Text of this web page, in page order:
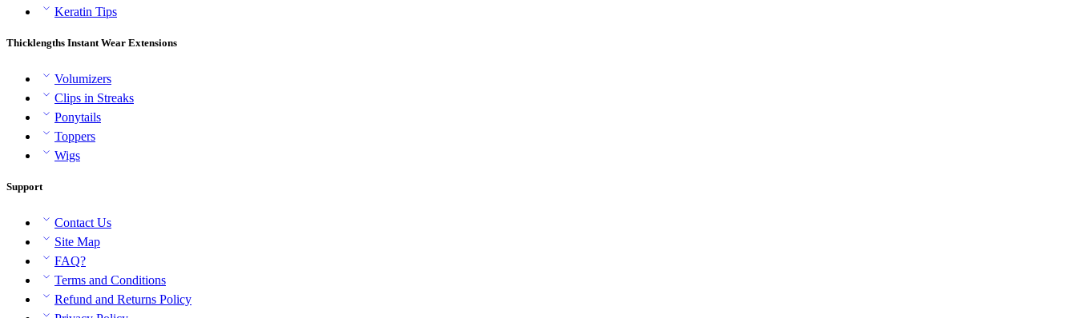
Keratin Tips
Thicklengths Instant Wear Extensions
Volumizers
Clips in Streaks
Ponytails
Toppers
Wigs
Support
Contact Us
Site Map
FAQ?
Terms and Conditions
Refund and Returns Policy